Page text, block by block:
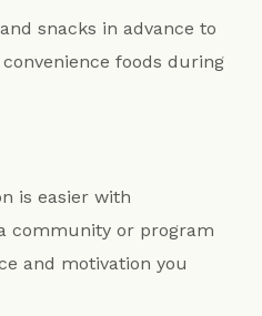
snacks in advance to
foods during
is easier with
community or program
and motivation you